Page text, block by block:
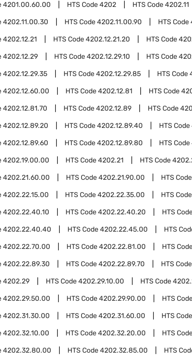
4201.00.60.00 HTS Code4202 HTS Code4202.11
4202.11.00.30 HTS Code4202.11.00.90 HTS Code
4202.12.21 HTS Code4202.12.21.20 HTS Code
4202.12.29 HTS Code4202.12.29.10 HTS Code
4202.12.29.35 HTS Code4202.12.29.85 HTS Code
4202.12.60.00 HTS Code4202.12.81 HTS Code
4202.12.81.70 HTS Code4202.12.89 HTS Code
4202.12.89.20 HTS Code4202.12.89.40 HTS Code
4202.12.89.60 HTS Code4202.12.89.80 HTS Code
4202.19.00.00 HTS Code4202.21 HTS Code
4202.21.60.00 HTS Code4202.21.90.00 HTS Code
4202.22.15.00 HTS Code4202.22.35.00 HTS Code
4202.22.40.10 HTS Code4202.22.40.20 HTS
4202.22.40.40 HTS Code4202.22.45.00 HTS
4202.22.70.00 HTS Code4202.22.81.00 HTS
4202.22.89.30 HTS Code4202.22.89.70 HTS Code
4202.29 HTS Code4202.29.10.00 HTS Code
4202.29.50.00 HTS Code4202.29.90.00 HTS
4202.31.30.00 HTS Code4202.31.60.00 HTS Code
4202.32.10.00 HTS Code4202.32.20.00 HTS
4202.32.80.00 HTS Code4202.32.85.00 HTS